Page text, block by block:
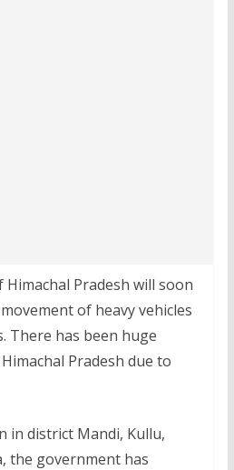
Himachal Pradesh will soon
of heavy vehicles
There has been huge
Pradesh due to
in district Mandi, Kullu,
the government has